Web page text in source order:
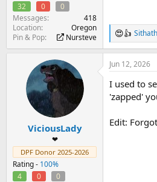
32
0
0
Messages
418
Location
Oregon
Pin & Pop
Nursteve
R
e
a
c
o
:
ViciousLady
❤
DPF Donor 2025-2026
Rating - 100%
4
0
0
Jun 12, 2026
I used to
'zapped'
Edit: